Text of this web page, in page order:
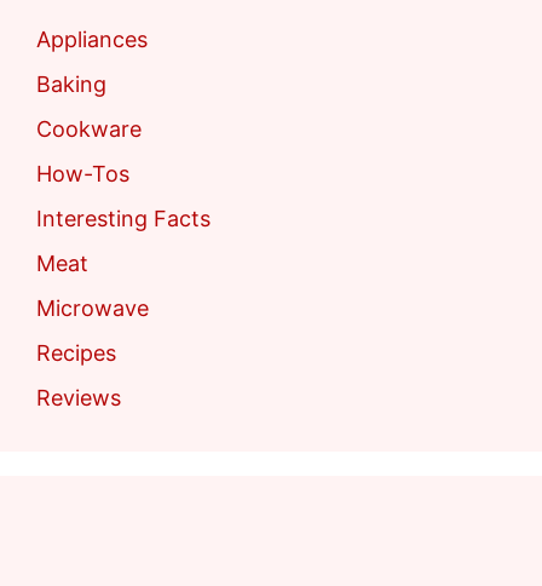
Appliances
Baking
Cookware
How-Tos
Interesting Facts
Meat
Microwave
Recipes
Reviews